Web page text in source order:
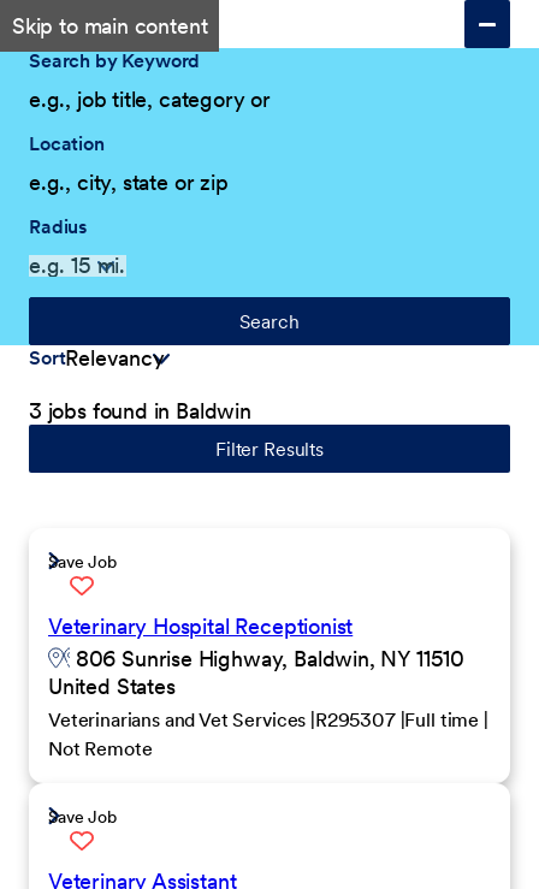
Skip to main content
Search by Keyword
Location
Radius
Search
Sort
3 jobs found in Baldwin
Filter Results
Save Job
Veterinary Hospital Receptionist
806 Sunrise Highway, Baldwin, NY 11510
United States
Veterinarians and Vet Services R295307 Full time
Not Remote
Save Job
Veterinary Assistant